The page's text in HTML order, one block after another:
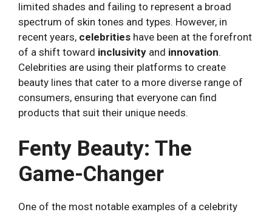
limited shades and failing to represent a broad
spectrum of skin tones and types. However, in
recent years, celebrities have been at the forefront
of a shift toward inclusivity and innovation.
Celebrities are using their platforms to create
beauty lines that cater to a more diverse range of
consumers, ensuring that everyone can find
products that suit their unique needs.
Fenty Beauty: The
Game-Changer
One of the most notable examples of a celebrity